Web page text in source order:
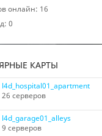
онлайн: 16
0
КАРТЫ
l4d_hospital01_apartment
26 серверов
l4d_garage01_alleys
9 серверов